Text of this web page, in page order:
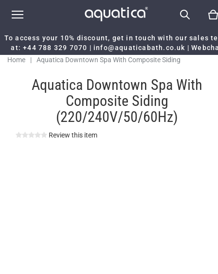
To access your 10% discount, get in touch with our sales
at:+44 788 329 7070 | info@aquaticabath.co.uk |
Home
|
Aquatica Downtown Spa With Composite Siding
Aquatica Downtown Spa With
Composite Siding
(220/240V/50/60Hz)
Review this item